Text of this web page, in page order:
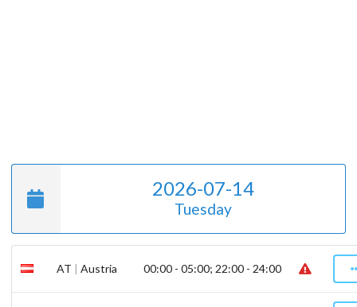
2026-07-14
Tuesday
AT | Austria 00:00 - 05:00; 22:00 - 24:00